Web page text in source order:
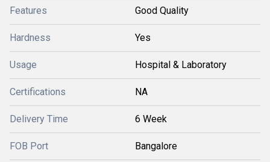
Features Good Quality
Hardness Yes
Usage Hospital & Laboratory
Certifications NA
Delivery Time 6 Week
FOB Port Bangalore